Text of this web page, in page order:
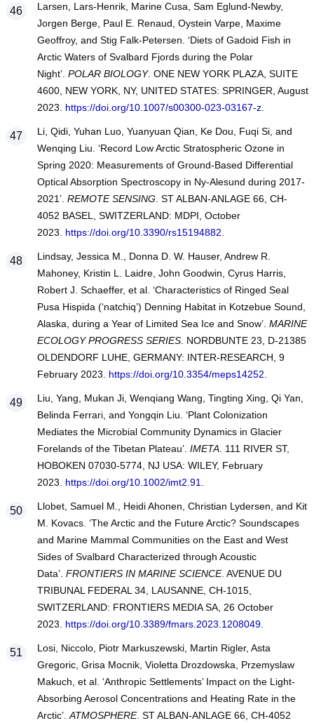
Larsen, Lars-Henrik, Marine Cusa, Sam Eglund-Newby,
Jorgen Berge, Paul E. Renaud, Oystein Varpe, Maxime
Geoffroy, and Stig Falk-Petersen. ‘Diets of Gadoid Fish in
Arctic Waters of Svalbard Fjords during the Polar
Night’. POLAR BIOLOGY. ONE NEW YORK PLAZA, SUITE
4600, NEW YORK, NY, UNITED STATES: SPRINGER, August
2023. https://doi.org/10.1007/s00300-023-03167-z.
Li, Qidi, Yuhan Luo, Yuanyuan Qian, Ke Dou, Fuqi Si, and
Wenqing Liu. ‘Record Low Arctic Stratospheric Ozone in
Spring 2020: Measurements of Ground-Based Differential
Optical Absorption Spectroscopy in Ny-Alesund during 2017-
2021’. REMOTE SENSING . ST ALBAN-ANLAGE 66, CH-
4052 BASEL, SWITZERLAND: MDPI, October
2023. https://doi.org/10.3390/rs15194882
Lindsay, Jessica M., Donna D. W. Hauser, Andrew R.
Mahoney, Kristin L. Laidre, John Goodwin, Cyrus Harris,
Robert J. Schaeffer, et al. ‘Characteristics of Ringed Seal
Pusa Hispida (‘natchiq’) Denning Habitat in Kotzebue Sound,
Alaska, during a Year of Limited Sea Ice and Snow’. MARINE
ECOLOGY PROGRESS SERIES. NORDBUNTE 23, D-21385
OLDENDORF LUHE, GERMANY: INTER-RESEARCH, 9
February 2023. https://doi.org/10.3354/meps14252
Liu, Yang, Mukan Ji, Wenqiang Wang, Tingting Xing, Qi Yan,
Belinda Ferrari, and Yongqin Liu. ‘Plant Colonization
Mediates the Microbial Community Dynamics in Glacier
Forelands of the Tibetan Plateau’. IMETA. 111 RIVER ST,
HOBOKEN 07030-5774, NJ USA: WILEY, February
2023. https://doi.org/10.1002/imt2.91
Llobet, Samuel M., Heidi Ahonen, Christian Lydersen, and Kit
M. Kovacs. ‘The Arctic and the Future Arctic? Soundscapes
and Marine Mammal Communities on the East and West
Sides of Svalbard Characterized through Acoustic
Data’. FRONTIERS IN MARINE SCIENCE. AVENUE DU
TRIBUNAL FEDERAL 34, LAUSANNE, CH-1015,
SWITZERLAND: FRONTIERS MEDIA SA, 26 October
2023. https://doi.org/10.3389/fmars.2023.1208049.
Losi, Niccolo, Piotr Markuszewski, Martin Rigler, Asta
Gregoric, Grisa Mocnik, Violetta Drozdowska, Przemyslaw
Makuch, et al. ‘Anthropic Settlements’ Impact on the Light-
Absorbing Aerosol Concentrations and Heating Rate in the
Arctic’. ATMOSPHERE. ST ALBAN-ANLAGE 66, CH-4052